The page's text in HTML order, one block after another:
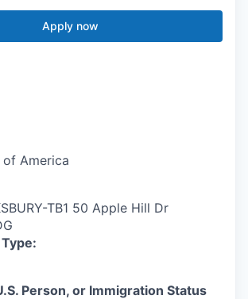
Apply now
America
TB1 50 Apple Hill Dr
Person, or Immigration Status